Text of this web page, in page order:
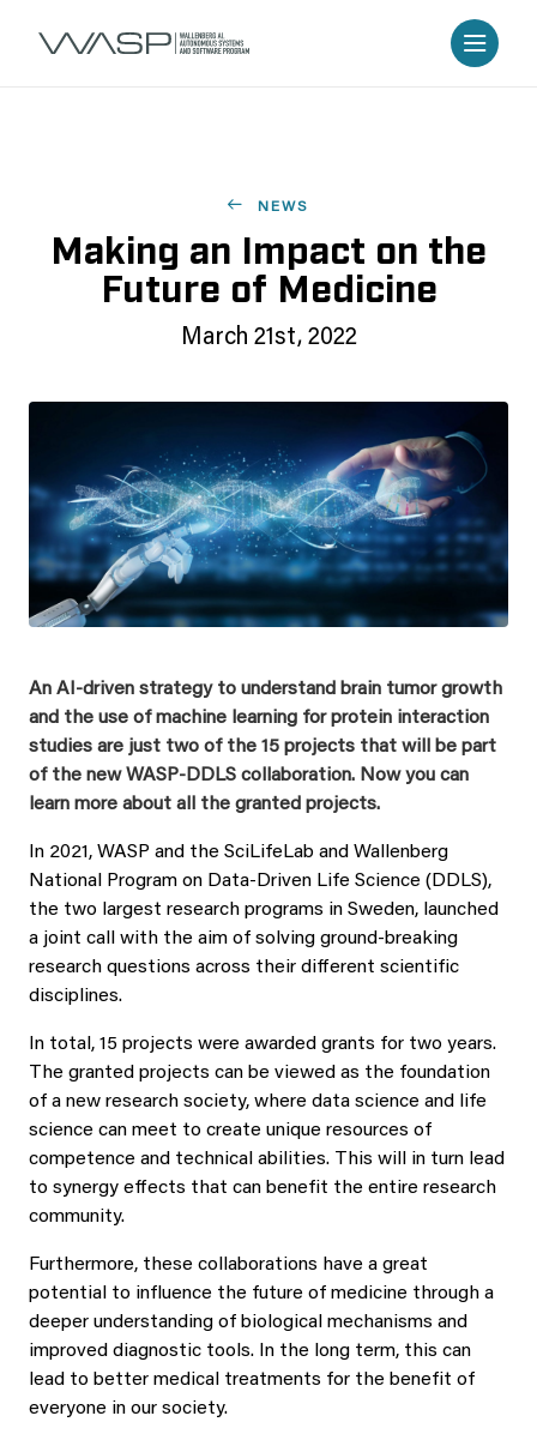
NEWS
Making an Impact on the
Future of Medicine
March 21st, 2022
An AI-driven strategy to understand brain tumor growth
and the use of machine learning for protein interaction
studies are just two of the 15 projects that will be part
of the new WASP-DDLS collaboration. Now you can
learn more about all the granted projects.
In 2021, WASP and the SciLifeLab and Wallenberg
National Program on Data-Driven Life Science (DDLS),
the two largest research programs in Sweden, launched
a joint call with the aim of solving ground-breaking
research questions across their different scientific
disciplines.
In total, 15 projects were awarded grants for two years.
The granted projects can be viewed as the foundation
of a new research society, where data science and life
science can meet to create unique resources of
competence and technical abilities. This will in turn lead
to synergy effects that can benefit the entire research
community.
Furthermore, these collaborations have a great
potential to influence the future of medicine through a
deeper understanding of biological mechanisms and
improved diagnostic tools. In the long term, this can
lead to better medical treatments for the benefit of
everyone in our society.